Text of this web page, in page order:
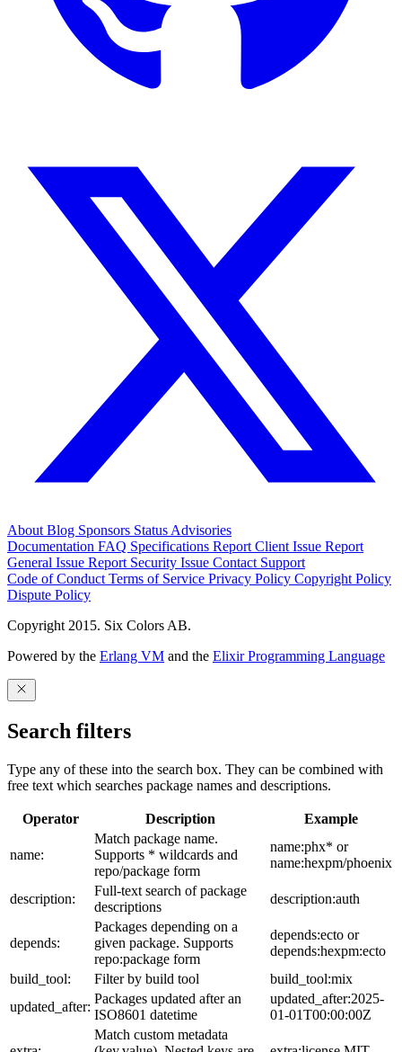
About Blog Sponsors Status Advisories
Documentation FAQ Specifications Report Client Issue Report
General Issue Report Security Issue Contact Support
Code of Conduct Terms of Service Privacy Policy Copyright Policy
Dispute Policy
Copyright 2015. Six Colors AB.
Powered by the Erlang VM and the Elixir Programming Language
Search filters
Type any of these into the search box. They can be combined with
free text which searches package names and descriptions.
Operator Description Example
name:
Match package name.
Supports * wildcards and
repo/package form
name:phx* or
name:hexpm/phoenix
description:
Full-text search of package
descriptions
description:auth
depends:
Packages depending on a
given package. Supports
repo:package form
depends:ecto or
depends:hexpm:ecto
build_tool:
Filter by build tool
build_tool:mix
updated_after:
Packages updated after an
ISO8601 datetime
updated_after:2025-
01-01T00:00:00Z
Match custom metadata